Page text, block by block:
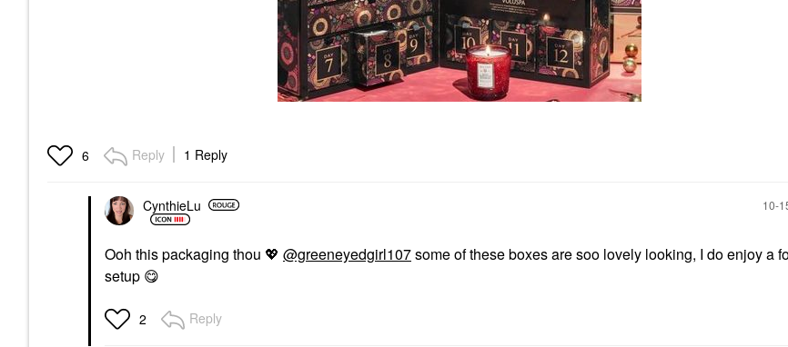
6 Reply 1 Reply
CynthieLu ‎10-
Ooh this packaging thou 💖 @greeneyedgirl107some of these boxes are soo lovely looking, I do enjoy a
setup 😋
2 Reply